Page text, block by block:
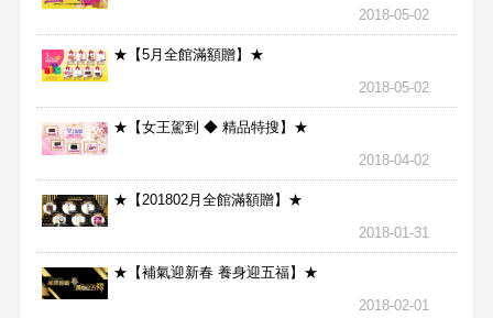
2018-05-02
★【5月全館滿額贈】★
2018-05-02
★【女王駕到 ◆ 精品特搜】★
2018-04-02
★【201802月全館滿額贈】★
2018-01-31
★【補氣迎新春 養身迎五福】★
2018-02-01